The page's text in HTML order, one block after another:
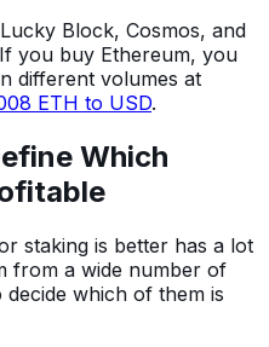
Block, Cosmos, and
you buy Ethereum, you
different volumes at
ETH to USD.
Which
staking is better has a lot
from a wide number of
decide which of them is